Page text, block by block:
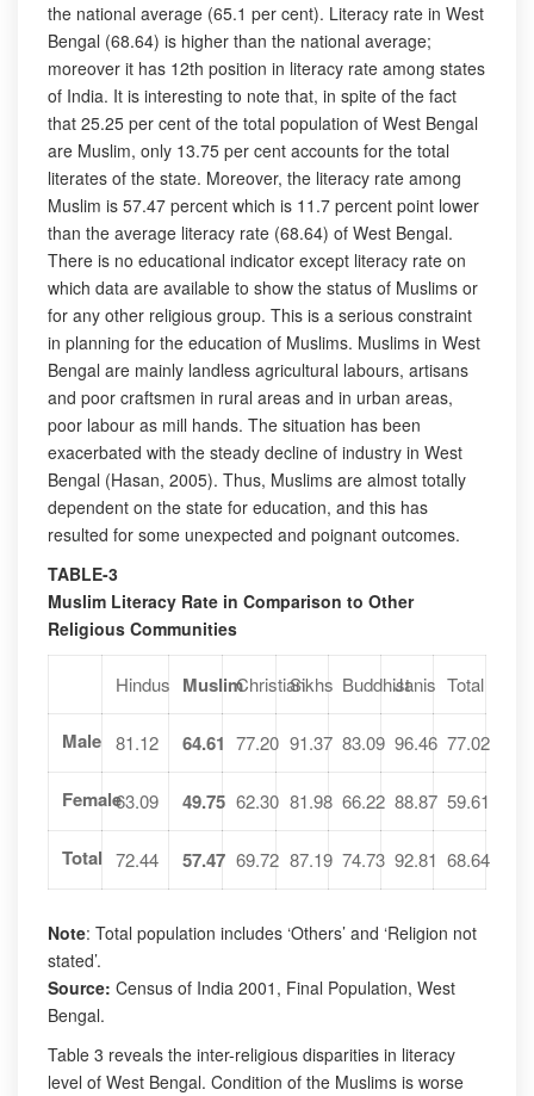
the national average (65.1 per cent). Literacy rate in West
Bengal (68.64) is higher than the national average;
moreover it has 12th position in literacy rate among states
of India. It is interesting to note that, in spite of the fact
that 25.25 per cent of the total population of West Bengal
are Muslim, only 13.75 per cent accounts for the total
literates of the state. Moreover, the literacy rate among
Muslim is 57.47 percent which is 11.7 percent point lower
than the average literacy rate (68.64) of West Bengal.
There is no educational indicator except literacy rate on
which data are available to show the status of Muslims or
for any other religious group. This is a serious constraint
in planning for the education of Muslims. Muslims in West
Bengal are mainly landless agricultural labours, artisans
and poor craftsmen in rural areas and in urban areas,
poor labour as mill hands. The situation has been
exacerbated with the steady decline of industry in West
Bengal (Hasan, 2005). Thus, Muslims are almost totally
dependent on the state for education, and this has
resulted for some unexpected and poignant outcomes.
TABLE-3
Muslim Literacy Rate in Comparison to Other
Religious Communities
Hindus MuslimChristianSikhs BuddhistJanis Total
Male 81.12 64.61 77.20 91.37 83.09 96.46 77.02
Female63.09 49.75 62.30 81.98 66.22 88.87 59.61
Total 72.44 57.47 69.72 87.19 74.73 92.81 68.64
Note: Total population includes ‘Others’ and ‘Religion not
stated’.
Source: Census of India 2001, Final Population, West
Bengal.
Table 3 reveals the inter-religious disparities in literacy
level of West Bengal. Condition of the Muslims is worse